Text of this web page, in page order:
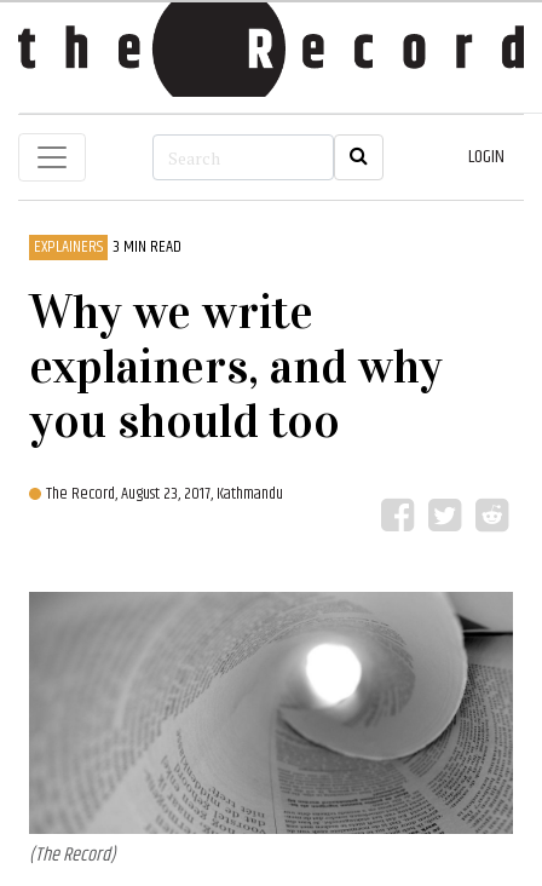
LOGIN
EXPLAINERS 3 MIN READ
Why we write
explainers, and why
you should too
The Record,August 23, 2017, Kathmandu
(The Record)